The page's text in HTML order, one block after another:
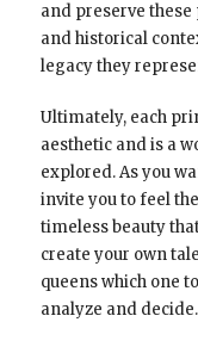
and preserve
and historical
legacy they
Ultimately, each
aesthetic and is a
explored. As you
invite you to feel
timeless beauty
create your own
queens which one
analyze and decide.